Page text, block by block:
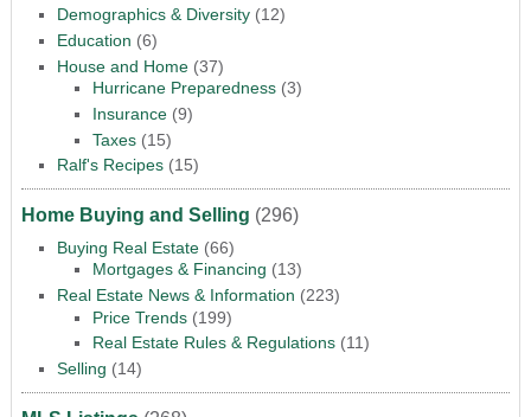
Demographics & Diversity(12)
Education (6)
House and Home(37)
Hurricane Preparedness(3)
Insurance(9)
Taxes(15)
Ralf's Recipes(15)
Home Buying and Selling (296)
Buying Real Estate(66)
Mortgages & Financing (13)
Real Estate News & Information (223)
Price Trends(199)
Real Estate Rules & Regulations(11)
Selling (14)